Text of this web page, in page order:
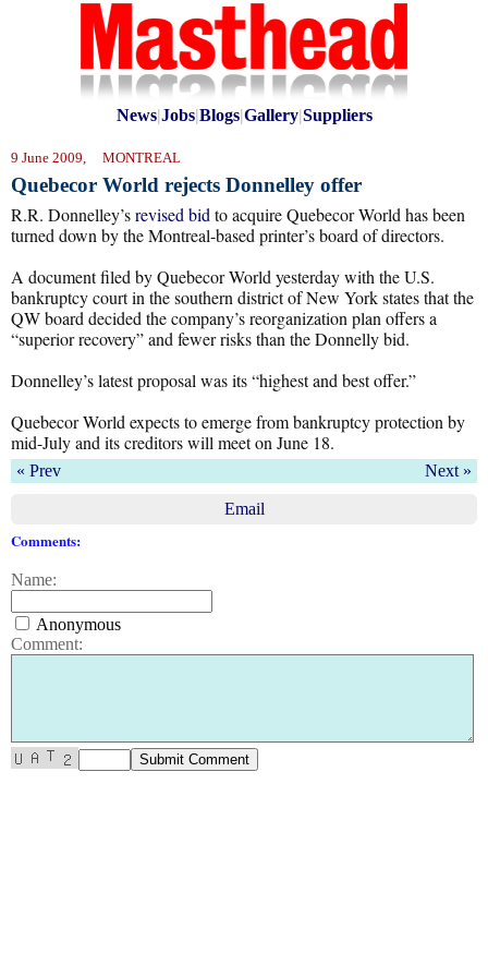
News|Jobs|Blogs|Gallery|Suppliers
9 June 2009, MONTREAL
Quebecor World rejects Donnelley offer
R.R. Donnelley’srevised bid to acquire Quebecor World has been
turned down by the Montreal-based printer’s board of directors.
A document filed by Quebecor World yesterday with the U.S.
bankruptcy court in the southern district of New York states that the
QW board decided the company’s reorganization plan offers a
“superior recovery” and fewer risks than the Donnelly bid.
Donnelley’s latest proposal was its “highest and best offer.”
Quebecor World expects to emerge from bankruptcy protection by
mid-July and its creditors will meet on June 18.
« Prev Next »
Email
Comments:
Name:
Anonymous
Comment: